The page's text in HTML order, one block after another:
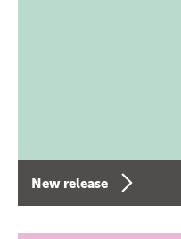
New release